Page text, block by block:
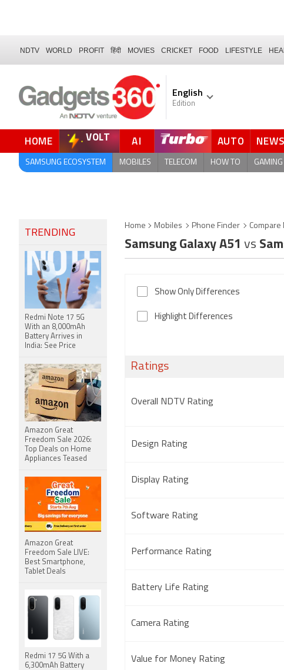
NDTV WORLD PROFIT हिंदी MOVIES CRICKET FOOD LIFESTYLE
English
Edition
HOME VOLT AI AUTO NEWS
SAMSUNG ECOSYSTEM MOBILES TELECOM HOW TO GAMING
Home Mobiles Phone Finder Compare
Samsung Galaxy A51 vs
Show Only Differences
Highlight Differences
Ratings
Overall NDTV Rating
Design Rating
Display Rating
Software Rating
Performance Rating
Battery Life Rating
Camera Rating
Value for Money Rating
TRENDING
Redmi Note 17 5G
With an 8,000mAh
Battery Arrives in
India: See Price
Amazon Great
Freedom Sale 2026:
Top Deals on Home
Appliances Teased
Amazon Great
Freedom Sale LIVE:
Best Smartphone,
Tablet Deals
Redmi 17 5G With a
6,300mAh Battery